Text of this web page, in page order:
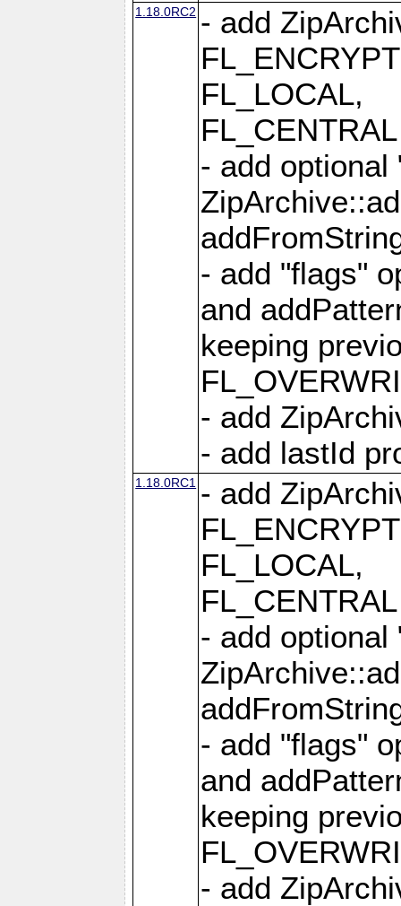
1.18.0RC2 - add
FL_LOCAL,
- add optional
- add "flags"
and
keeping
- add
- add lastId
1.18.0RC1 - add
FL_LOCAL,
- add optional
- add "flags"
and
keeping
- add